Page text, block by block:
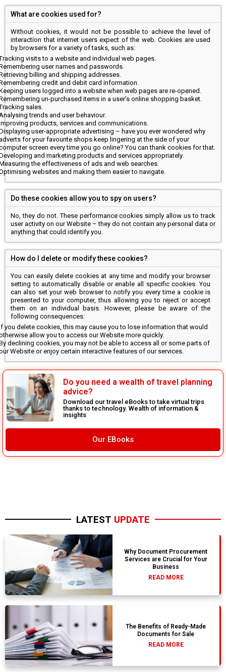
What are cookies used for?
Without cookies, it would not be possible to achieve the level of
interaction that internet users expect of the web. Cookies are used
by browsers for a variety of tasks, such as:
visits to a website and individual web pages.
user names and passwords.
billing and shipping addresses.
credit and debit card information.
users logged into a website when web pages are re-opened.
un-purchased items in a user’s online shopping basket.
sales.
trends and user behaviour.
products, services and communications.
user-appropriate advertising – have you ever wondered why
for your favourite shops keep lingering at the side of your
screen every time you go online? You can thank cookies for that.
and marketing products and services appropriately.
the effectiveness of ads and web searches.
websites and making them easier to navigate.
Do these cookies allow you to spy on users?
No, they do not. These performance cookies simply allow us to track
user activity on our Website – they do not contain any personal data or
anything that could identify you.
How do I delete or modify these cookies?
You can easily delete cookies at any time and modify your browser
setting to automatically disable or enable all specific cookies. You
can also set your web browser to notify you every time a cookie is
presented to your computer, thus allowing you to reject or accept
them on an individual basis. However, please be aware of the
following consequences:
you delete cookies, this may cause you to lose information that would
allow you to access our Website more quickly.
declining cookies, you may not be able to access all or some parts of
Website or enjoy certain interactive features of our services.
Do you need a wealth of travel planning
advice?
Download our travel eBooks to take virtual trips
thanks to technology. Wealth of information &
insights
Our EBooks
LATEST UPDATE
Why Document Procurement
Services are Crucial for Your
Business
READ MORE
The Benefits of Ready-Made
Documents for Sale
READ MORE